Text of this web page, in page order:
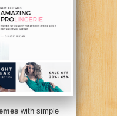
with simple